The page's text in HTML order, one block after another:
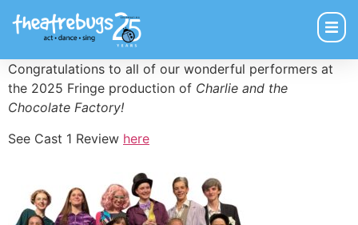
Congratulations to all of our wonderful performers at
the 2025 Fringe production of Charlie and the
Chocolate Factory!
See Cast 1 Review here